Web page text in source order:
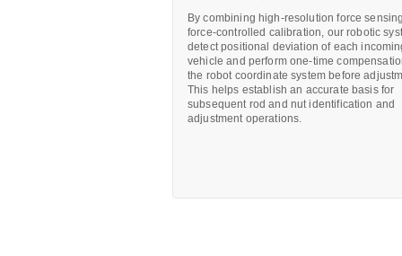
By combining high-resolution force
force-controlled calibration, our robotic
detect positional deviation of each
vehicle and perform one-time
the robot coordinate system before
This helps establish an accurate basis for
subsequent rod and nut identification and
adjustment operations.